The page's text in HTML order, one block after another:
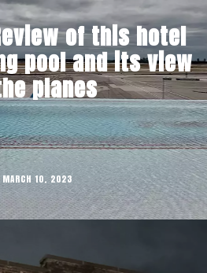
of this hotel
pool and its view
planes
MARCH 10, 2023